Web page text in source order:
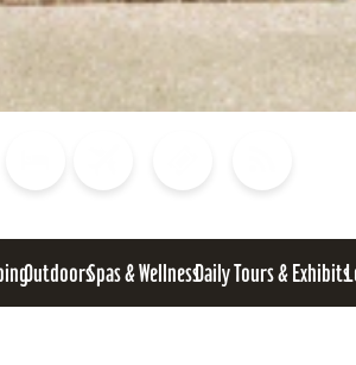
OutdoorsSpas & WellnessDaily Tours & Exhibits